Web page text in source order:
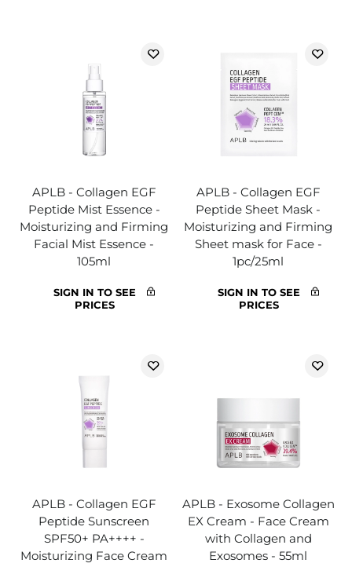
APLB - Collagen EGF
Peptide Mist Essence -
Moisturizing and Firming
Facial Mist Essence -
105ml
SIGN IN TO SEE
PRICES
APLB - Collagen EGF
Peptide Sheet Mask -
Moisturizing and Firming
Sheet mask for Face -
1pc/25ml
SIGN IN TO SEE
PRICES
APLB - Collagen EGF
Peptide Sunscreen
SPF50+ PA++++ -
Moisturizing Face Cream
APLB - Exosome Collagen
EX Cream - Face Cream
with Collagen and
Exosomes - 55ml